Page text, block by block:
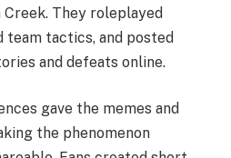
They roleplayed
tactics, and posted
and defeats online.
gave the memes and
the phenomenon